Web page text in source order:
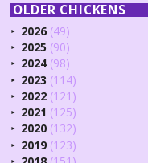
OLDER CHICKENS
► 2026 (49)
► 2025 (90)
► 2024 (98)
► 2023 (114)
► 2022 (121)
► 2021 (125)
► 2020 (132)
► 2019 (123)
►